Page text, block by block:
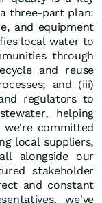
three-part plan:
and equipment
local water to
through
and reuse
and (iii)
regulators to
helping
committed
local suppliers,
alongside our
stakeholder
and constant
we've